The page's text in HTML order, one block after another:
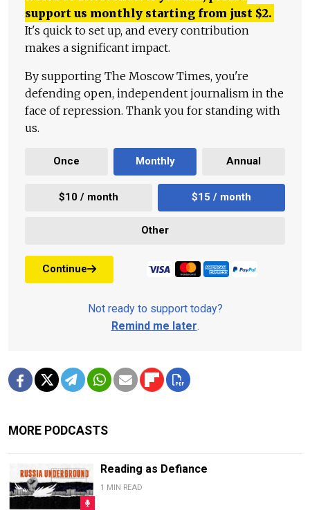
support us monthly starting from just $2.
It's quick to set up, and every contribution
makes a significant impact.
By supporting The Moscow Times, you're
defending open, independent journalism in the
face of repression. Thank you for standing with
us.
Once Monthly Annual
$10 / month $15 / month
Other
Continue
Not ready to support today?
Remind me later.
MORE PODCASTS
Reading as Defiance
1 MIN READ